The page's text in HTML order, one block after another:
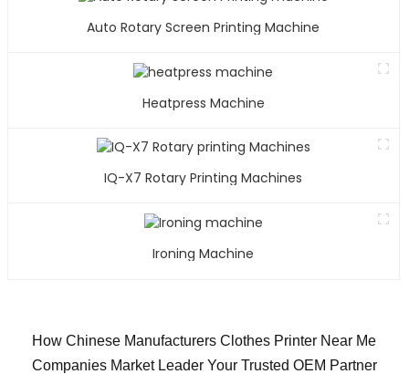
Auto Rotary Screen Printing Machine
Heatpress Machine
IQ-X7 Rotary Printing Machines
Ironing Machine
How Chinese Manufacturers Clothes Printer Near Me
Companies Market Leader Your Trusted OEM Partner